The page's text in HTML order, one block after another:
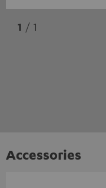
1 / 1
Accessories